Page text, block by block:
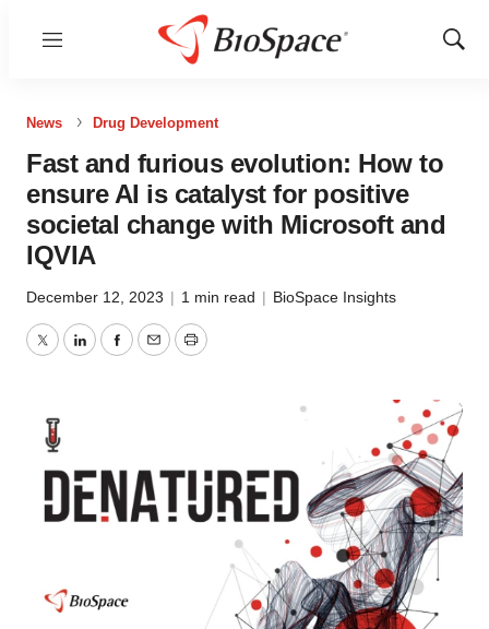
Menu
Show
News Drug Development
Fast and furious evolution: How to
ensure AI is catalyst for positive
societal change with Microsoft and
IQVIA
December 12, 2023 | 1 min read | BioSpace Insights
TwitterLinkedInFacebook
EmailPrint